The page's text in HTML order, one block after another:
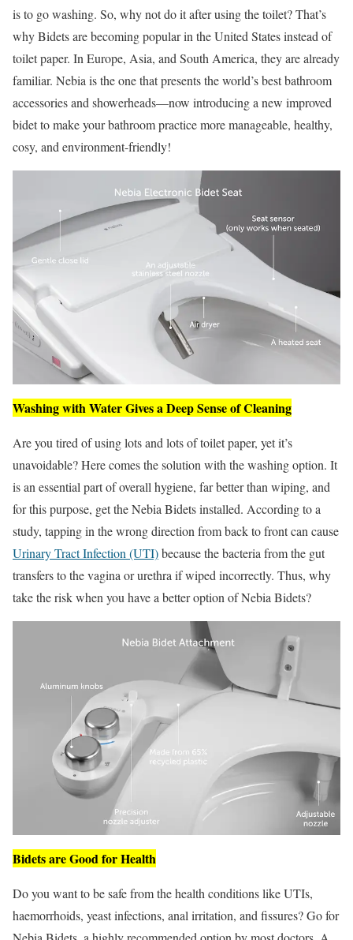
is to go washing. So, why not do it after using the toilet? That’s
why Bidets are becoming popular in the United States instead of
toilet paper. In Europe, Asia, and South America, they are already
familiar. Nebia is the one that presents the world’s best bathroom
accessories and showerheads—now introducing a new improved
bidet to make your bathroom practice more manageable, healthy,
cosy, and environment-friendly!
Washing with Water Gives a Deep Sense of Cleaning
Are you tired of using lots and lots of toilet paper, yet it’s
unavoidable? Here comes the solution with the washing option. It
is an essential part of overall hygiene, far better than wiping, and
for this purpose, get the Nebia Bidets installed. According to a
study, tapping in the wrong direction from back to front can cause
Urinary Tract Infection (UTI)because the bacteria from the gut
transfers to the vagina or urethra if wiped incorrectly. Thus, why
take the risk when you have a better option of Nebia Bidets?
Bidets are Good for Health
Do you want to be safe from the health conditions like UTIs,
haemorrhoids, yeast infections, anal irritation, and fissures? Go for